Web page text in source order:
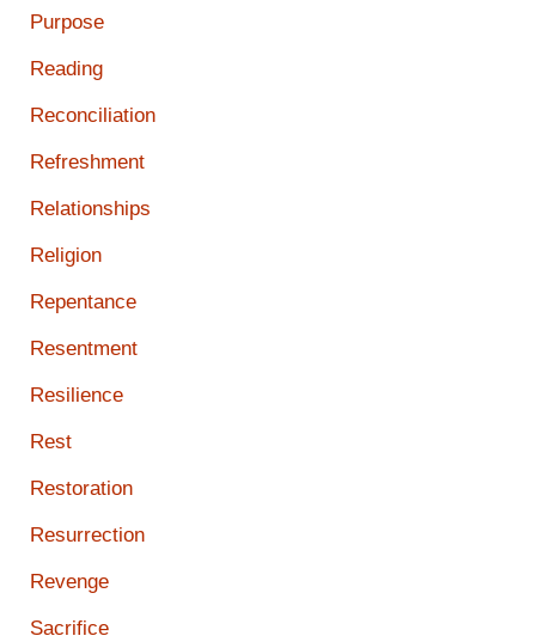
Purpose
Reading
Reconciliation
Refreshment
Relationships
Religion
Repentance
Resentment
Resilience
Rest
Restoration
Resurrection
Revenge
Sacrifice